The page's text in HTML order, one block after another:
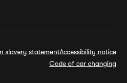
slavery statementAccessibility notice
Code of car changing